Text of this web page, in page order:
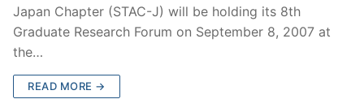
Japan Chapter (STAC-J) will be holding its 8th
Graduate Research Forum on September 8, 2007 at
the…
READ MORE →